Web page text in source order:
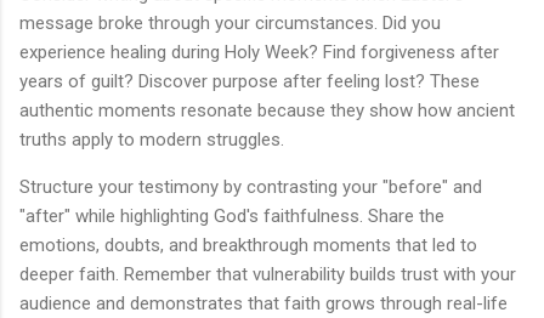
message broke through your circumstances. Did you
experience healing during Holy Week? Find forgiveness after
years of guilt? Discover purpose after feeling lost? These
authentic moments resonate because they show how ancient
truths apply to modern struggles.
Structure your testimony by contrasting your "before" and
"after" while highlighting God's faithfulness. Share the
emotions, doubts, and breakthrough moments that led to
deeper faith. Remember that vulnerability builds trust with your
audience and demonstrates that faith grows through real-life